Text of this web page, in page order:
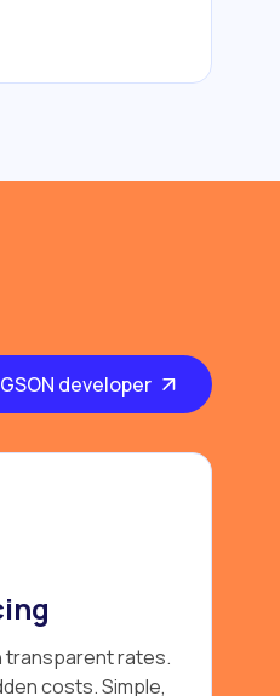
developer
transparent rates.
costs. Simple,